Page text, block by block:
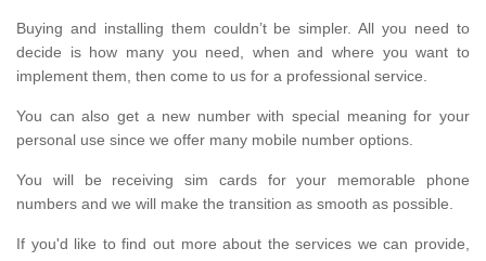
Buying and installing them couldn’t be simpler. All you need to
decide is how many you need, when and where you want to
implement them, then come to us for a professional service.
You can also get a new number with special meaning for your
personal use since we offer many mobile number options.
You will be receiving sim cards for your memorable phone
numbers and we will make the transition as smooth as possible.
If you'd like to find out more about the services we can provide,